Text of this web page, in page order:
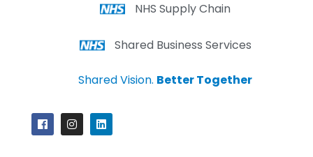
NHS Supply Chain
Shared Business Services
Shared Vision. Better Together